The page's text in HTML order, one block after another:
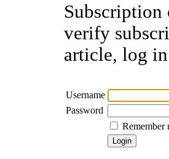
Subscription
verify
article, log
Username
Password
Remember